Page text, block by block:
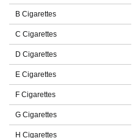
B Cigarettes
C Cigarettes
D Cigarettes
E Cigarettes
F Cigarettes
G Cigarettes
H Cigarettes